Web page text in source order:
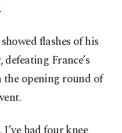
flashes of his
France’s
opening round of